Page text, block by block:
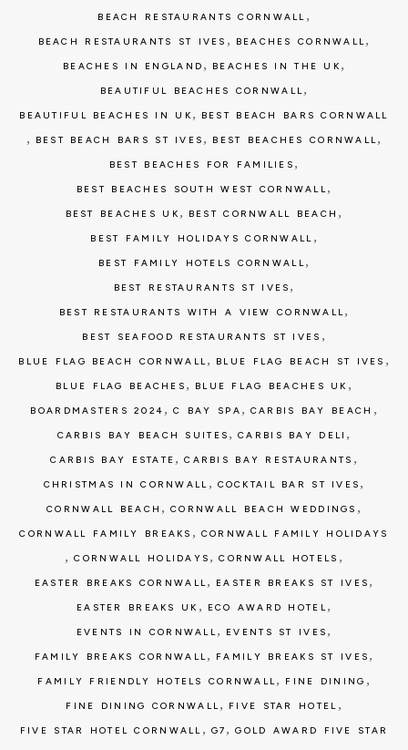
BEACH RESTAURANTS CORNWALL ,
BEACH RESTAURANTS ST IVES , BEACHES CORNWALL,
BEACHES IN ENGLAND , BEACHES IN THE UK ,
BEAUTIFUL BEACHES CORNWALL,
BEAUTIFUL BEACHES IN UK , BEST BEACH BARS CORNWALL
, BEST BEACH BARS ST IVES , BEST BEACHES CORNWALL,
BEST BEACHES FOR FAMILIES ,
BEST BEACHES SOUTH WEST CORNWALL,
BEST BEACHES UK , BEST CORNWALL BEACH ,
BEST FAMILY HOLIDAYS CORNWALL ,
BEST FAMILY HOTELS CORNWALL,
BEST RESTAURANTS ST IVES ,
BEST RESTAURANTS WITH A VIEW CORNWALL,
BEST SEAFOOD RESTAURANTS ST IVES ,
BLUE FLAG BEACH CORNWALL, BLUE FLAG BEACH ST IVES ,
BLUE FLAG BEACHES , BLUE FLAG BEACHES UK ,
BOARDMASTERS 2024 ,C BAY SPA , CARBIS BAY BEACH ,
CARBIS BAY BEACH SUITES ,CARBIS BAY DELI ,
CARBIS BAY ESTATE ,CARBIS BAY RESTAURANTS ,
CHRISTMAS IN CORNWALL , COCKTAIL BAR ST IVES ,
CORNWALL BEACH ,CORNWALL BEACH WEDDINGS ,
CORNWALL FAMILY BREAKS , CORNWALL FAMILY HOLIDAYS
,CORNWALL HOLIDAYS ,CORNWALL HOTELS ,
EASTER BREAKS CORNWALL, EASTER BREAKS ST IVES ,
EASTER BREAKS UK , ECO AWARD HOTEL,
EVENTS IN CORNWALL, EVENTS ST IVES ,
FAMILY BREAKS CORNWALL, FAMILY BREAKS ST IVES ,
FAMILY FRIENDLY HOTELS CORNWALL, FINE DINING ,
FINE DINING CORNWALL, FIVE STAR HOTEL ,
FIVE STAR HOTEL CORNWALL , G7 ,GOLD AWARD FIVE STAR